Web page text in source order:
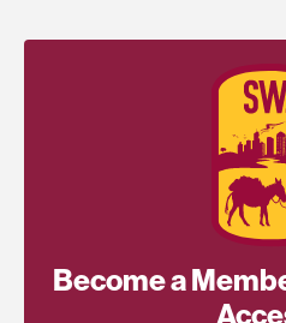
Become a